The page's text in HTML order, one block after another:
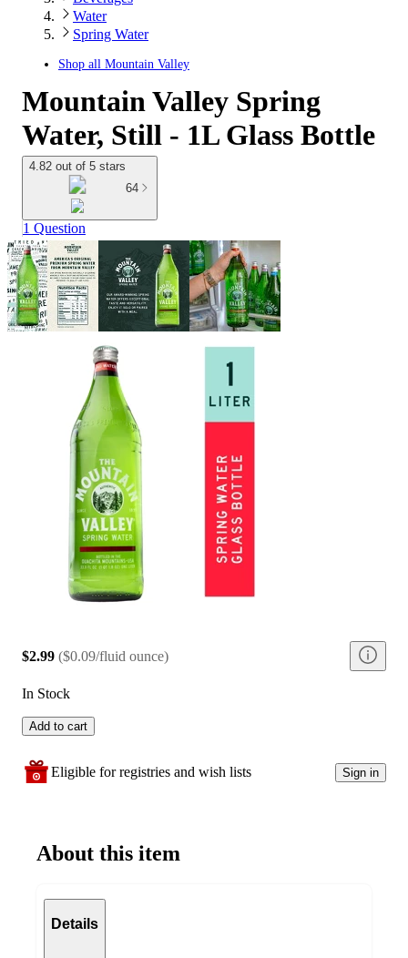
Water
Spring Water
Shop all Mountain Valley
Mountain Valley Spring
Water, Still - 1L Glass Bottle
4.82 out of 5 stars
64
1 Question
$2.99 ($0.09/fluid ounce)
In Stock
Add to cart
Eligible for registries and wish lists Sign in
About this item
Details